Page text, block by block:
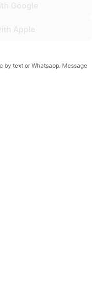
Google
Apple
by text or Whatsapp. Message